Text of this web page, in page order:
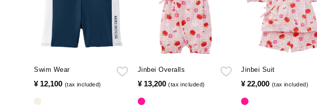
Swim Wear
¥ 12,100 (tax included)
Jinbei Overalls
¥ 13,200​ ​(tax included)
Jinbei Suit
¥ 22,000 (tax included)